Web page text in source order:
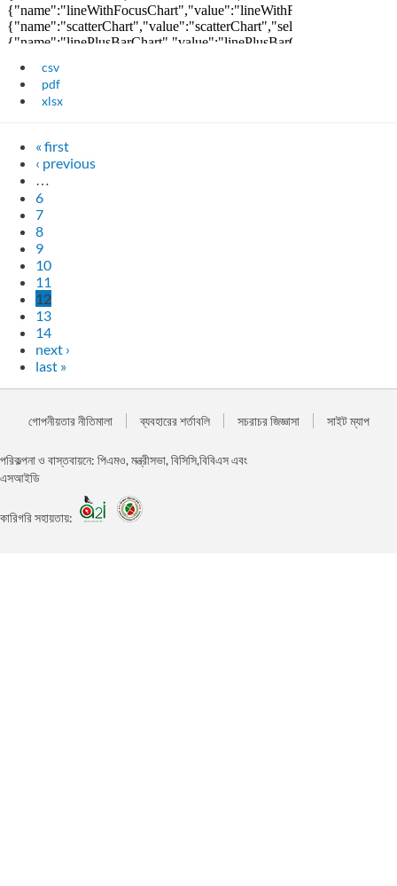
csv
pdf
xlsx
« first
‹ previous
…
6
7
8
9
10
11
12
13
14
next ›
last »
গোপনীয়তার নীতিমালা ব্যবহারের শর্তাবলি সচরাচর জিজ্ঞাসা সাইট ম্যাপ
পরিকল্পনা ও বাস্তবায়নে: পিএমও, মন্ত্রীসভা, বিসিসি,বিবিএস এবং
এসআইডি
কারিগরি সহায়তায়: